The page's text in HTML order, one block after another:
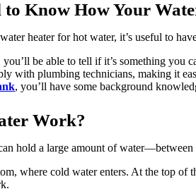
to Know How Your
heater for hot water, it’s useful to
be able to tell if it’s something you
with plumbing technicians, making it
, you’ll have some background
Work?
hold a large amount of
where cold water enters. At the top of